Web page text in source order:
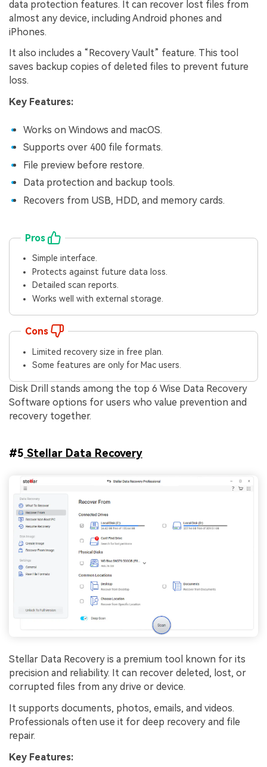
data protection features. It can recover lost files from
almost any device, including Android phones and
iPhones.
It also includes a “Recovery Vault” feature. This tool
saves backup copies of deleted files to prevent future
loss.
Key Features:
Works on Windows and macOS.
Supports over 400 file formats.
File preview before restore.
Data protection and backup tools.
Recovers from USB, HDD, and memory cards.
Pros
Simple interface.
Protects against future data loss.
Detailed scan reports.
Works well with external storage.
Cons
Limited recovery size in free plan.
Some features are only for Mac users.
Disk Drill stands among the top 6 Wise Data Recovery
Software options for users who value prevention and
recovery together.
#5 Stellar Data Recovery
Stellar Data Recovery is a premium tool known for its
precision and reliability. It can recover deleted, lost, or
corrupted files from any drive or device.
It supports documents, photos, emails, and videos.
Professionals often use it for deep recovery and file
repair.
Key Features: